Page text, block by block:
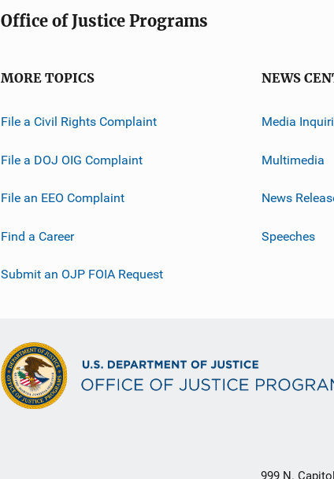
Office of Justice Programs
MORE TOPICS
File a Civil Rights Complaint
File a DOJ OIG Complaint
File an EEO Complaint
Find a Career
Submit an OJP FOIA Request
NEWS
Media
Multimedia
News
Speeches
999 N.